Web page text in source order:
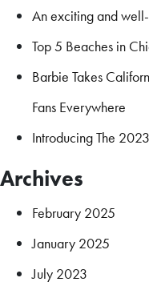
An exciting and
Top 5 Beaches in
Barbie Takes
Fans Everywhere
Introducing The
Archives
February 2025
January 2025
July 2023